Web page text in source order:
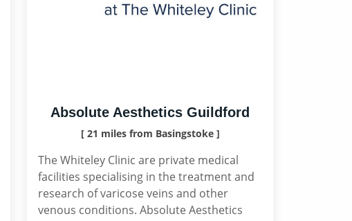
Absolute Aesthetics Guildford
[ 21 miles from Basingstoke ]
The Whiteley Clinic are private medical
facilities specialising in the treatment and
research of varicose veins and other
venous conditions. Absolute Aesthetics